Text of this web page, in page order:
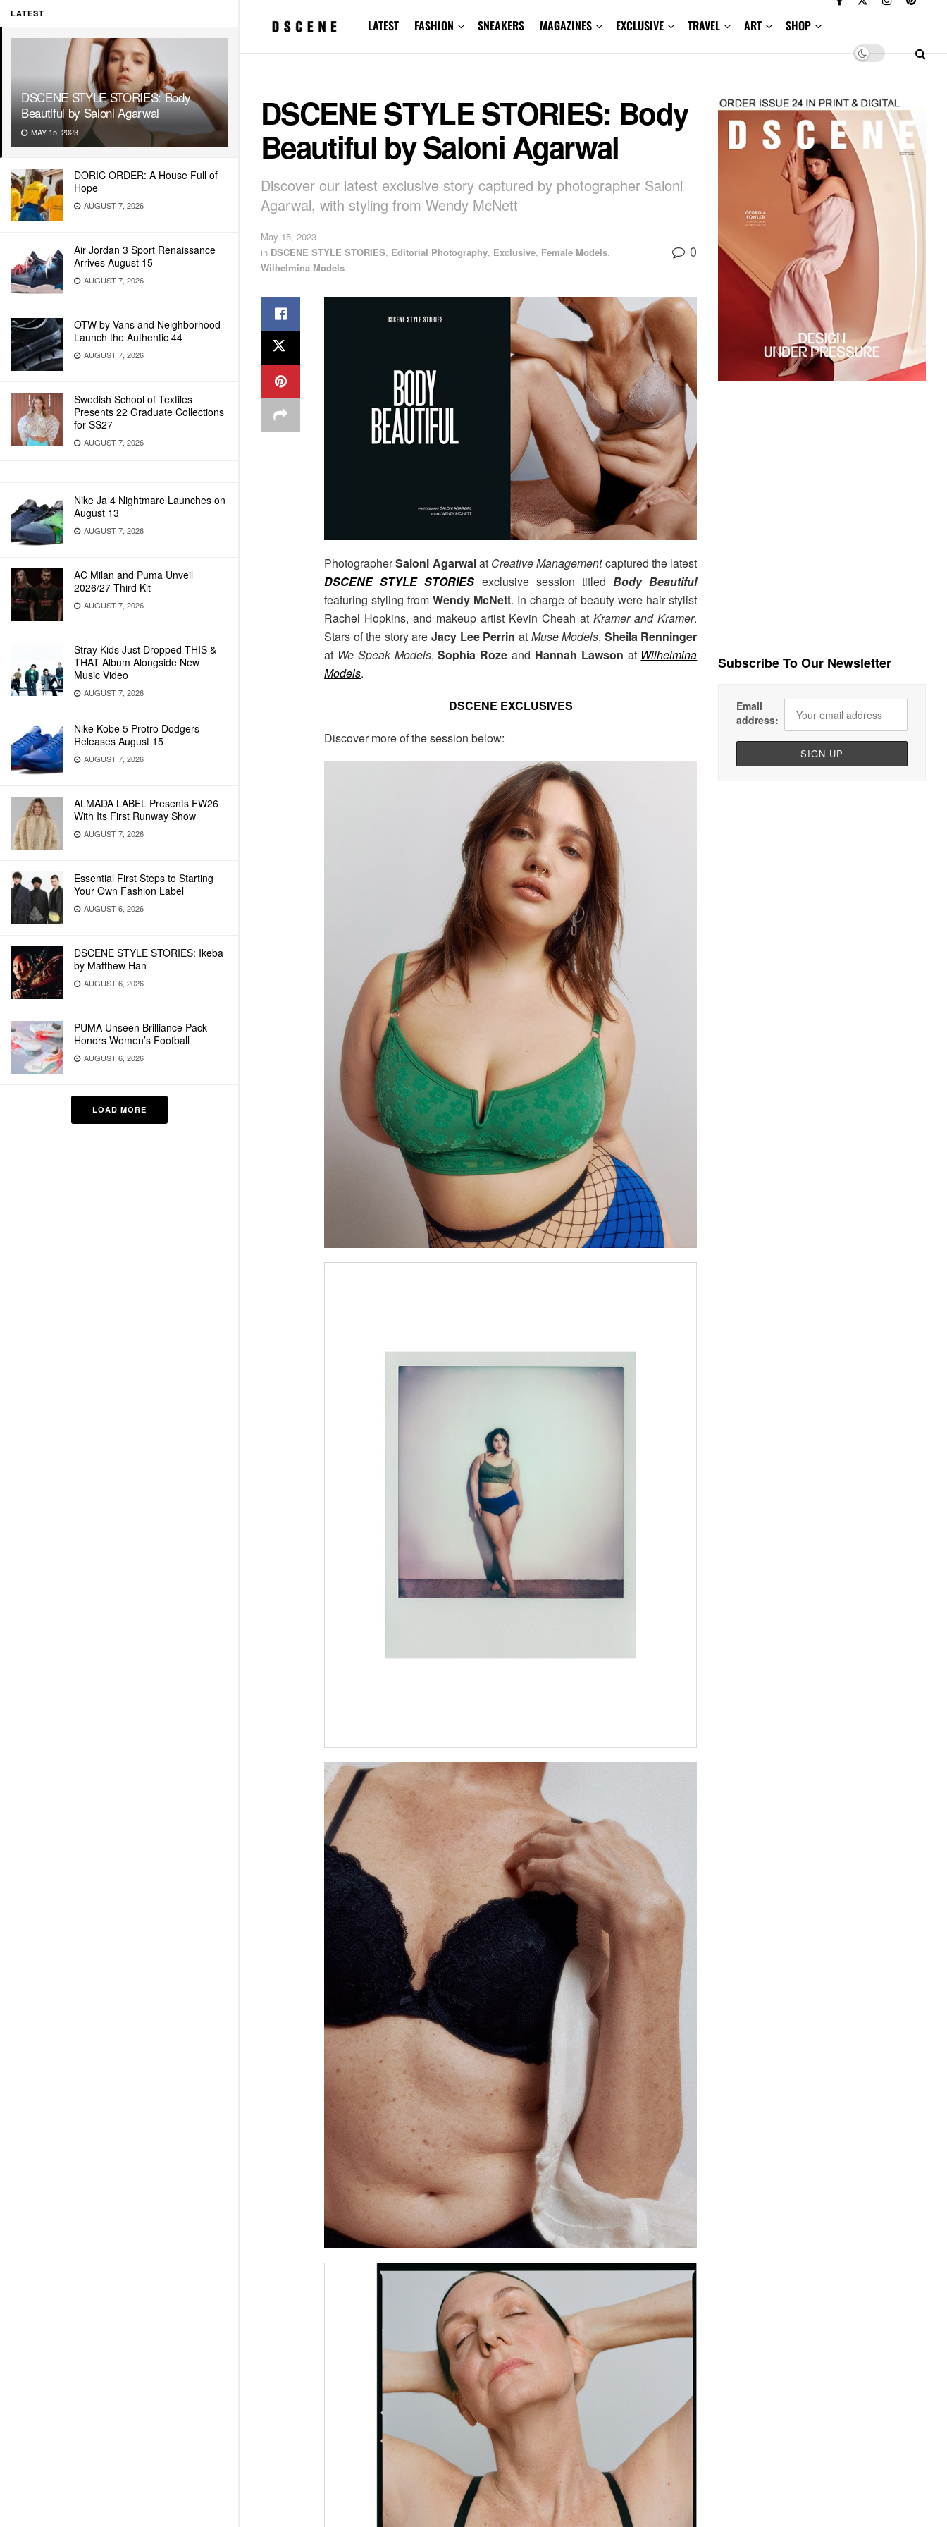
LATEST
DSCENE STYLE STORIES: Body
Beautiful by Saloni Agarwal
MAY 15, 2023
DORIC ORDER: A House Full of
Hope
AUGUST 7, 2026
Air Jordan 3 Sport Renaissance
Arrives August 15
AUGUST 7, 2026
OTW by Vans and Neighborhood
Launch the Authentic 44
AUGUST 7, 2026
Swedish School of Textiles
Presents 22 Graduate Collections
for SS27
AUGUST 7, 2026
Nike Ja 4 Nightmare Launches on
August 13
AUGUST 7, 2026
AC Milan and Puma Unveil
2026/27 Third Kit
AUGUST 7, 2026
Stray Kids Just Dropped THIS &
THAT Album Alongside New
Music Video
AUGUST 7, 2026
Nike Kobe 5 Protro Dodgers
Releases August 15
AUGUST 7, 2026
ALMADA LABEL Presents FW26
With Its First Runway Show
AUGUST 7, 2026
Essential First Steps to Starting
Your Own Fashion Label
AUGUST 6, 2026
DSCENE STYLE STORIES: Ikeba
by Matthew Han
AUGUST 6, 2026
PUMA Unseen Brilliance Pack
Honors Women’s Football
AUGUST 6, 2026
LOAD MORE
LATEST FASHION SNEAKERS MAGAZINES EXCLUSIVE TRAVEL ART SHOP
DSCENE STYLE STORIES: Body
Beautiful by Saloni Agarwal
Discover our latest exclusive story captured by photographer Saloni
Agarwal, with styling from Wendy McNett
May 15, 2023
in DSCENE STYLE STORIES, Editorial Photography, Exclusive, Female Models,
Wilhelmina Models
0
PhotographerSaloni Agarwalat Creative Managementcaptured the latest
DSCENE STYLE STORIES exclusive session titledBody Beautiful
featuring styling fromWendy McNett. In charge of beauty were hair stylist
Rachel Hopkins, and makeup artist Kevin Cheah atKramer and Kramer.
Stars of the story areJacy Lee Perrin at Muse Models, Sheila Renninger
at We Speak Models,Sophia Roze and Hannah Lawson at Wilhelmina
Models.
DSCENE EXCLUSIVES
Discover more of the session below:
Subscribe To Our Newsletter
Email
address: